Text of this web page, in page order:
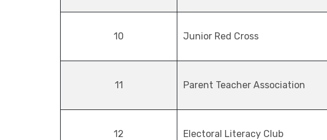
10 Junior Red Cross
11 Parent Teacher Association
12 Electoral Literacy Club